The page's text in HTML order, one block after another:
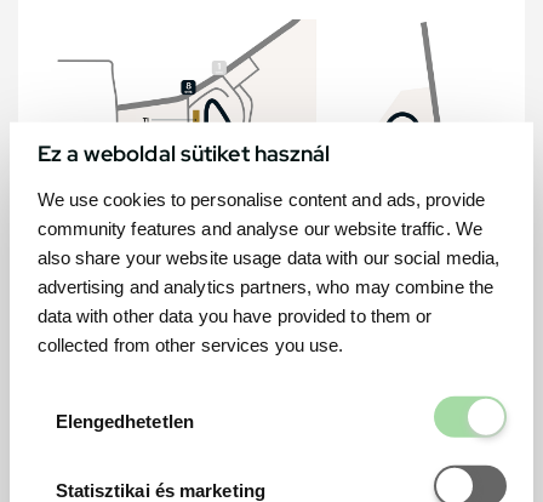
Ez a weboldal sütiket használ
We use cookies to personalise content and ads, provide
community features and analyse our website traffic. We
also share your website usage data with our social media,
advertising and analytics partners, who may combine the
data with other data you have provided to them or
collected from other services you use.
Elengedhetetlen
Statisztikai és marketing
Statisztikai